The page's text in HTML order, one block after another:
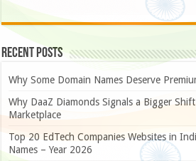
Recent Posts
Why Some Domain Names Deserve
Why DaaZ Diamonds Signals a Bigger
Marketplace
Top 20 EdTech Companies Websites in
Names – Year 2026